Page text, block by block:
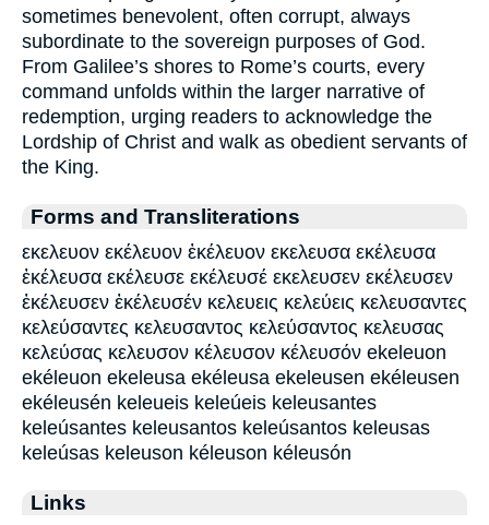
sometimes benevolent, often corrupt, always
subordinate to the sovereign purposes of God.
From Galilee’s shores to Rome’s courts, every
command unfolds within the larger narrative of
redemption, urging readers to acknowledge the
Lordship of Christ and walk as obedient servants of
the King.
Forms and Transliterations
εκελευον εκέλευον ἐκέλευον εκελευσα εκέλευσα
ἐκέλευσα εκέλευσε εκέλευσέ εκελευσεν εκέλευσεν
ἐκέλευσεν ἐκέλευσέν κελευεις κελεύεις κελευσαντες
κελεύσαντες κελευσαντος κελεύσαντος κελευσας
κελεύσας κελευσον κέλευσον κέλευσόν ekeleuon
ekéleuon ekeleusa ekéleusa ekeleusen ekéleusen
ekéleusén keleueis keleúeis keleusantes
keleúsantes keleusantos keleúsantos keleusas
keleúsas keleuson kéleuson kéleusón
Links